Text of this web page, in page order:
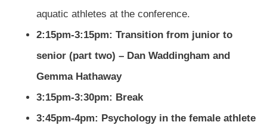
aquatic athletes at the conference.
2:15pm-3:15pm: Transition from junior to
senior (part two) – Dan Waddingham and
Gemma Hathaway
3:15pm-3:30pm: Break
3:45pm-4pm: Psychology in the female athlete